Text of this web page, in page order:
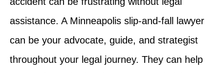
assistance. A Minneapolis slip-and-fall lawyer
can be your advocate, guide, and strategist
throughout your legal journey. They can help